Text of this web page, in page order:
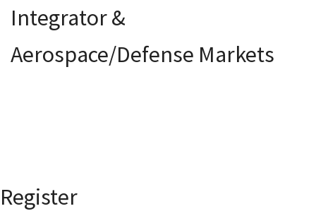
Integrator &
Aerospace/Defense Markets
Register